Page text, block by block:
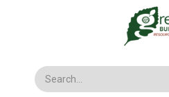
Search